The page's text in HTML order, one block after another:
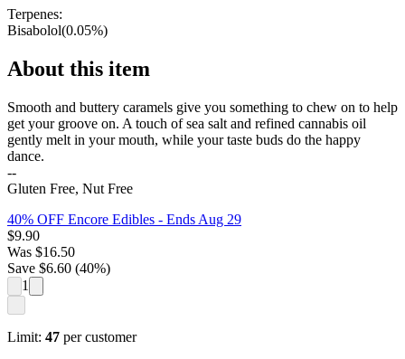
Terpenes:
Bisabolol(0.05%)
About this item
Smooth and buttery caramels give you something to chew on to help
get your groove on. A touch of sea salt and refined cannabis oil
gently melt in your mouth, while your taste buds do the happy
dance.
--
Gluten Free, Nut Free
40% OFF Encore Edibles - Ends Aug 29
$9.90
Was $16.50
Save $6.60 (40%)
1
Limit: 47 per customer